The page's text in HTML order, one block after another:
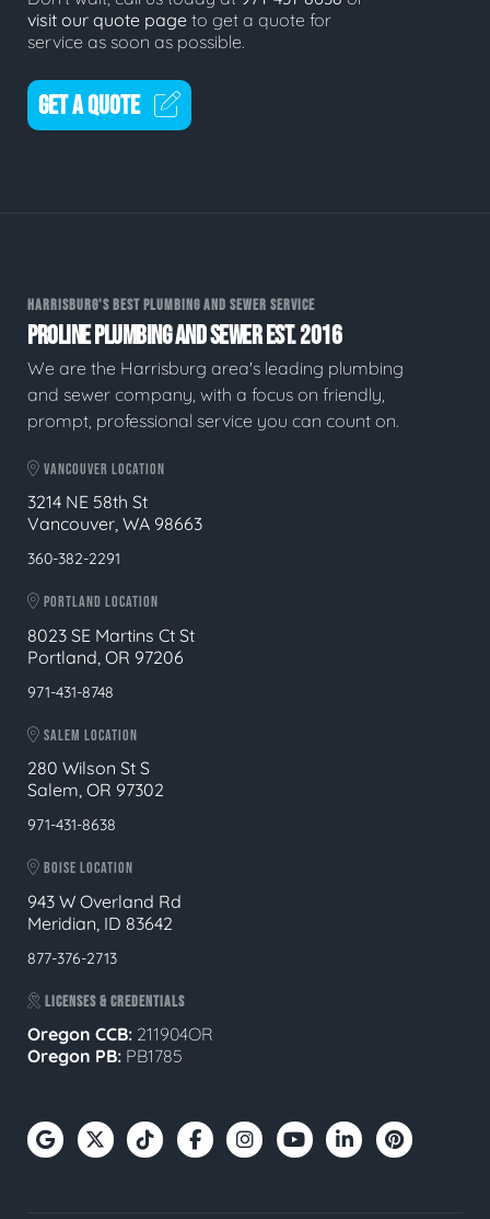
visit our quote page to get a quote for
service as soon as possible.
GET A QUOTE
HARRISBURG'S BEST PLUMBING AND SEWER SERVICE
PROLINE PLUMBING AND SEWER EST. 2016
We are the Harrisburg area's leading plumbing
and sewer company, with a focus on friendly,
prompt, professional service you can count on.
VANCOUVER LOCATION
3214 NE 58th St
Vancouver, WA 98663
360-382-2291
PORTLAND LOCATION
8023 SE Martins Ct St
Portland, OR 97206
971-431-8748
SALEM LOCATION
280 Wilson St S
Salem, OR 97302
971-431-8638
BOISE LOCATION
943 W Overland Rd
Meridian, ID 83642
877-376-2713
LICENSES & CREDENTIALS
Oregon CCB: 211904OR
Oregon PB: PB1785